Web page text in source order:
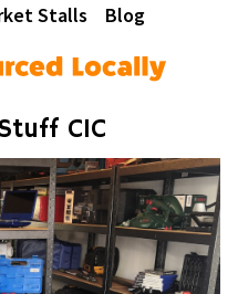
Stalls Blog
CIC